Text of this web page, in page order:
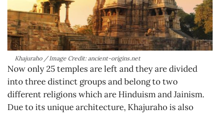
Khajuraho / Image Credit: ancient-origins.net
Now only 25 temples are left and they are divided
into three distinct groups and belong to two
different religions which are Hinduism and Jainism.
Due to its unique architecture, Khajuraho is also